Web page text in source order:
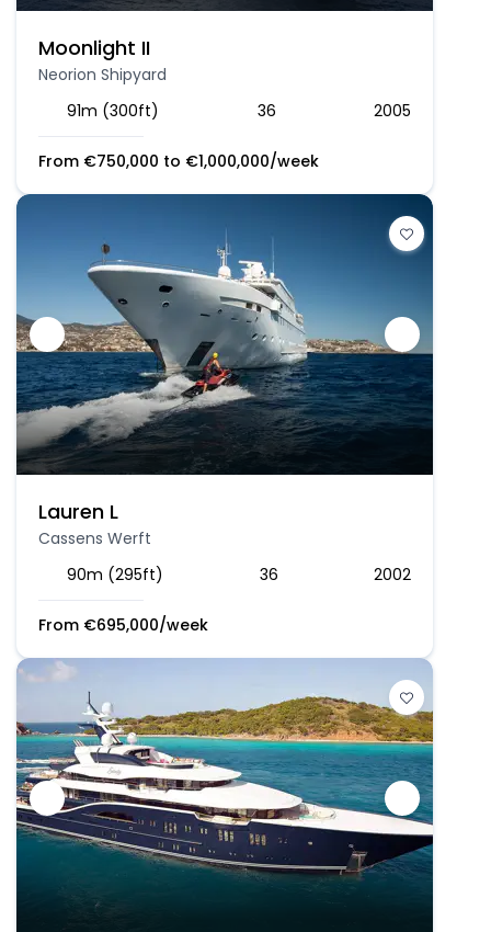
Moonlight II
Neorion Shipyard
91m (300ft)
36 2005
From €750,000 to €1,000,000/week
Lauren L
Cassens Werft
90m (295ft)
36 2002
From €695,000/week